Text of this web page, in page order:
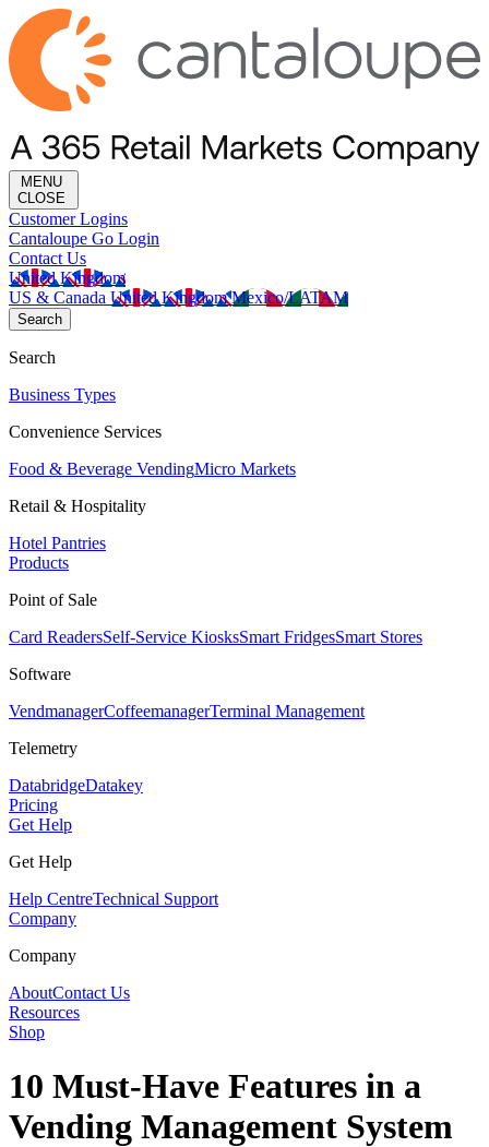
MENU
CLOSE
Customer Logins
Cantaloupe Go Login
Contact Us
United Kingdom
US & Canada United KingdomMexico/LATAM
Search
Search
Business Types
Convenience Services
Food & Beverage VendingMicro Markets
Retail & Hospitality
Hotel Pantries
Products
Point of Sale
Card ReadersSelf-Service KiosksSmart FridgesSmart Stores
Software
VendmanagerCoffeemanagerTerminal Management
Telemetry
DatabridgeDatakey
Pricing
Get Help
Get Help
Help CentreTechnical Support
Company
Company
AboutContact Us
Resources
Shop
10 Must-Have Features in a
Vending Management System